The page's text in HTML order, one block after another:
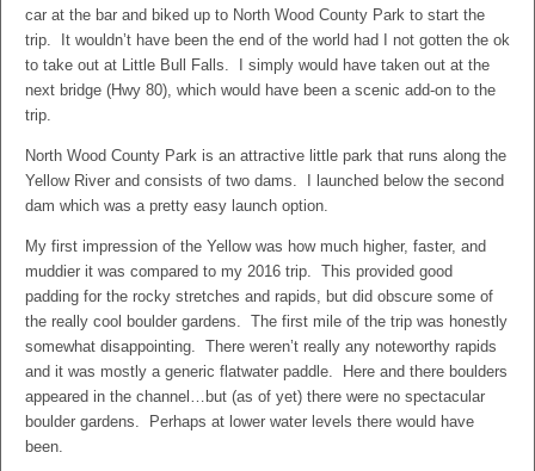
car at the bar and biked up to North Wood County Park to start the
trip. It wouldn’t have been the end of the world had I not gotten the ok
to take out at Little Bull Falls. I simply would have taken out at the
next bridge (Hwy 80), which would have been a scenic add-on to the
trip.
North Wood County Park is an attractive little park that runs along the
Yellow River and consists of two dams. I launched below the second
dam which was a pretty easy launch option.
My first impression of the Yellow was how much higher, faster, and
muddier it was compared to my 2016 trip. This provided good
padding for the rocky stretches and rapids, but did obscure some of
the really cool boulder gardens. The first mile of the trip was honestly
somewhat disappointing. There weren’t really any noteworthy rapids
and it was mostly a generic flatwater paddle. Here and there boulders
appeared in the channel…but (as of yet) there were no spectacular
boulder gardens. Perhaps at lower water levels there would have
been.